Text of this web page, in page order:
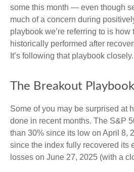
some this month — even though
much of a concern during
playbook we’re referring to is how
historically performed after
It’s following that playbook closely.
The Breakout Playbook
Some of you may be surprised at
done in recent months. The S&P
than 30% since its low on April 8,
since the index fully recovered its
losses on June 27, 2025 (with a